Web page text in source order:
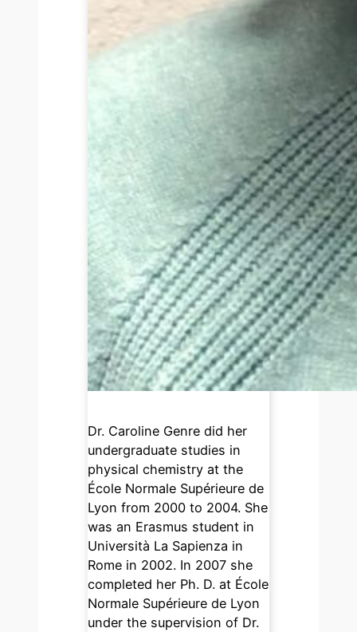
Dr. Caroline Genre did her
undergraduate studies in
physical chemistry at the
École Normale Supérieure de
Lyon from 2000 to 2004. She
was an Erasmus student in
Università La Sapienza in
Rome in 2002. In 2007 she
completed her Ph. D. at École
Normale Supérieure de Lyon
under the supervision of Dr.